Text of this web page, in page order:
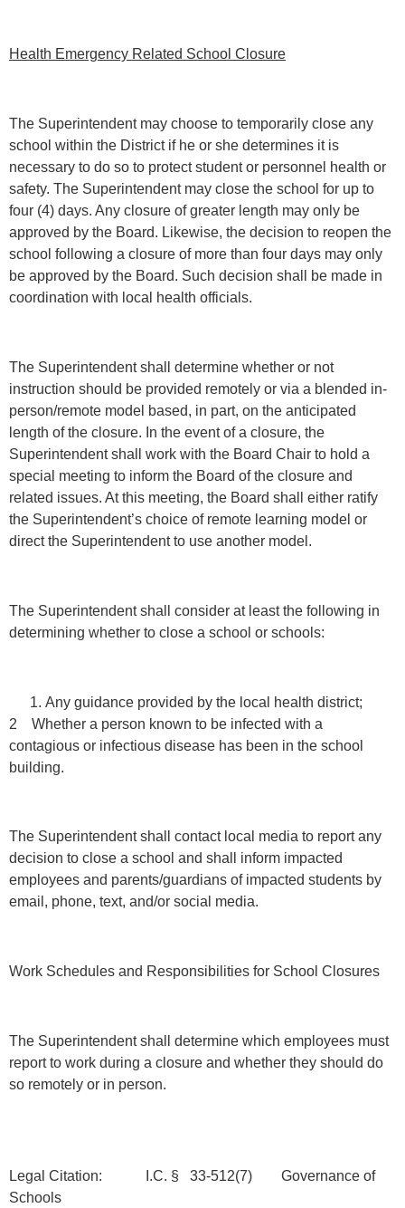
Health Emergency Related School Closure
The Superintendent may choose to temporarily close any
school within the District if he or she determines it is
necessary to do so to protect student or personnel health or
safety. The Superintendent may close the school for up to
four (4) days. Any closure of greater length may only be
approved by the Board. Likewise, the decision to reopen the
school following a closure of more than four days may only
be approved by the Board. Such decision shall be made in
coordination with local health officials.
The Superintendent shall determine whether or not
instruction should be provided remotely or via a blended in-
person/remote model based, in part, on the anticipated
length of the closure. In the event of a closure, the
Superintendent shall work with the Board Chair to hold a
special meeting to inform the Board of the closure and
related issues. At this meeting, the Board shall either ratify
the Superintendent’s choice of remote learning model or
direct the Superintendent to use another model.
The Superintendent shall consider at least the following in
determining whether to close a school or schools:
Any guidance provided by the local health district;
2 Whether a person known to be infected with a
contagious or infectious disease has been in the school
building.
The Superintendent shall contact local media to report any
decision to close a school and shall inform impacted
employees and parents/guardians of impacted students by
email, phone, text, and/or social media.
Work Schedules and Responsibilities for School Closures
The Superintendent shall determine which employees must
report to work during a closure and whether they should do
so remotely or in person.
Legal Citation: I.C. § 33-512(7) Governance of
Schools